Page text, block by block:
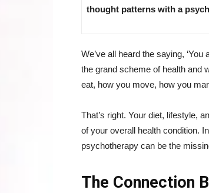
thought patterns with a
We’ve all heard the saying,
the grand scheme of health and
eat, how you move, how you
That’s right. Your diet, lifestyle,
of your overall health condition.
psychotherapy can be the
The Connection